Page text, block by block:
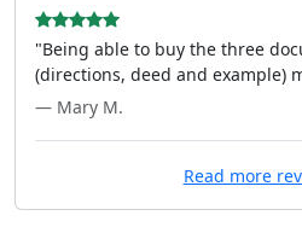
"Being able to buy the three
(directions, deed and example)
— Mary M.
Read more